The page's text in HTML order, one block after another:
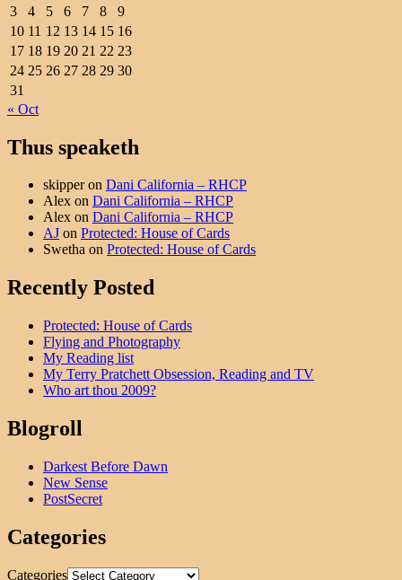
3
4 5 6 7 8
9
10 11 12 13 14 15 16
17 18 19 20 21 22 23
24 25 26 27 28 29 30
31
« Oct
Thus speaketh
skipperon Dani California – RHCP
Alex on Dani California – RHCP
Alex on Dani California – RHCP
AJ on Protected: House of Cards
Swetha on Protected: House of Cards
Recently Posted
Protected: House of Cards
Flying and Photography
My Reading list
My Terry Pratchett Obsession, Reading and TV
Who art thou 2009?
Blogroll
Darkest Before Dawn
New Sense
PostSecret
Categories
Categories